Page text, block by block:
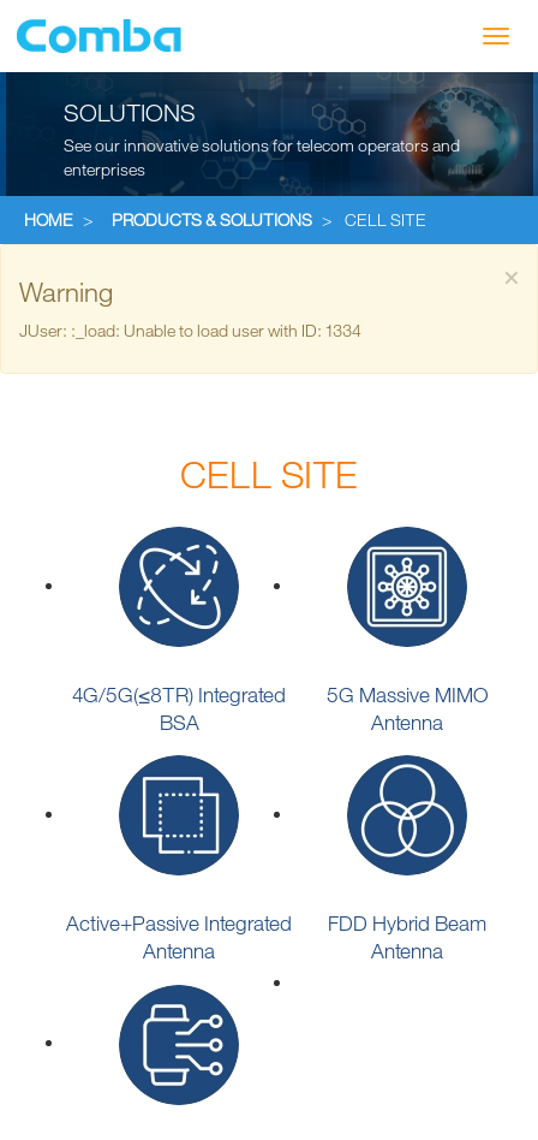
SOLUTIONS
See our innovative solutions for telecom operators and
enterprises
HOME > PRODUCTS & SOLUTIONS > CELL SITE
×
Warning
JUser: :_load: Unable to load user with ID: 1334
CELL SITE
4G/5G(≤8TR) Integrated
BSA
5G Massive MIMO
Antenna
Active+Passive Integrated
Antenna
FDD Hybrid Beam
Antenna